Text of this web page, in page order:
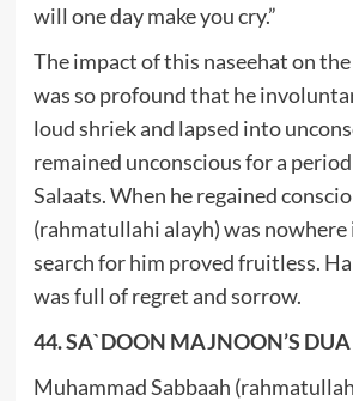
will one day make you cry.”
The impact of this naseehat on
was so profound that he
loud shriek and lapsed into
remained unconscious for a
Salaats. When he regained
(rahmatullahi alayh) was nowhere
search for him proved fruitless.
was full of regret and sorrow.
44. SA`DOON MAJNOON’S DUA
Muhammad Sabbaah